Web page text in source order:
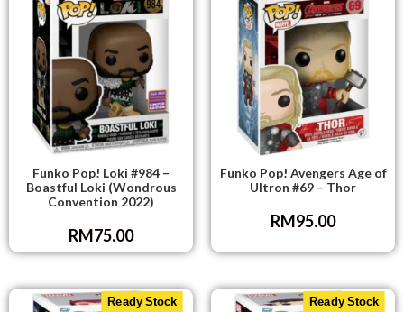
Funko Pop! Loki #984 –
Boastful Loki (Wondrous
Convention 2022)
RM75.00
Funko Pop! Avengers Age of
Ultron #69 – Thor
RM95.00
Ready Stock Ready Stock